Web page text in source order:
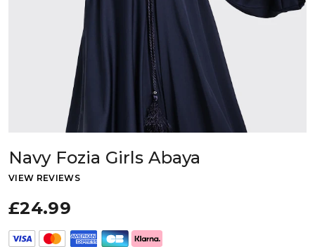
Navy Fozia Girls Abaya
VIEW REVIEWS
£24.99